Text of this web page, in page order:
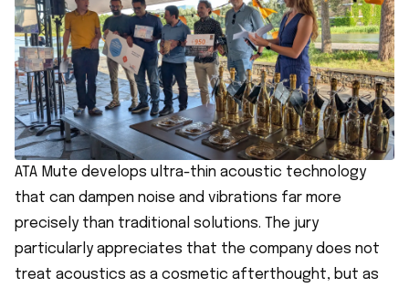
ATA Mute develops ultra-thin acoustic technology
that can dampen noise and vibrations far more
precisely than traditional solutions. The jury
particularly appreciates that the company does not
treat acoustics as a cosmetic afterthought, but as